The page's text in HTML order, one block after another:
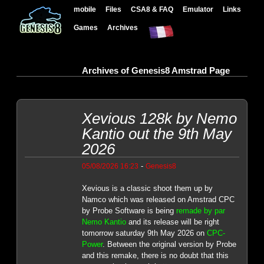
mobile Files CSA8 & FAQ Emulator Links
Games Archives
Archives of Genesis8 Amstrad Page
Xevious 128k by Nemo
Kantio out the 9th May
2026
05/08/2026 16:23 - Genesis8
Xevious is a classic shoot them up by
Namco which was released on Amstrad CPC
by Probe Software is being remade by par
Nemo Kantioand its release will be right
tomorrow saturday 9th May 2026 on CPC-
Power. Between the original version by Probe
and this remake, there is no doubt that this